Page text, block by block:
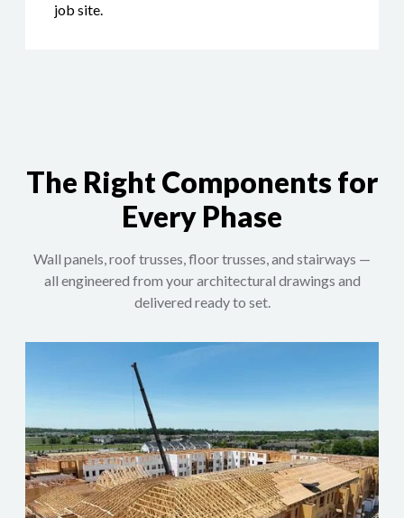
job site.
The Right Components for
Every Phase
Wall panels, roof trusses, floor trusses, and stairways —
all engineered from your architectural drawings and
delivered ready to set.